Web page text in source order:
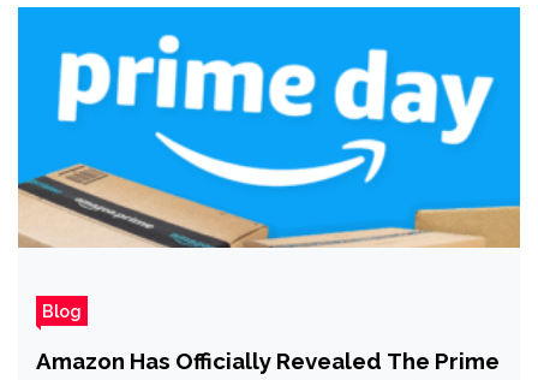
Blog
Amazon Has Officially Revealed The Prime